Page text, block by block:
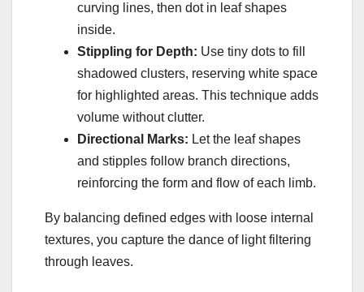
curving lines, then dot in leaf shapes
inside.
Stippling for Depth: Use tiny dots to fill
shadowed clusters, reserving white space
for highlighted areas. This technique adds
volume without clutter.
Directional Marks: Let the leaf shapes
and stipples follow branch directions,
reinforcing the form and flow of each limb.
By balancing defined edges with loose internal
textures, you capture the dance of light filtering
through leaves.